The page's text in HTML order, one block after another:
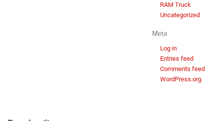
RAM Truck
Uncategorized
Meta
Log in
Entries feed
Comments feed
WordPress.org